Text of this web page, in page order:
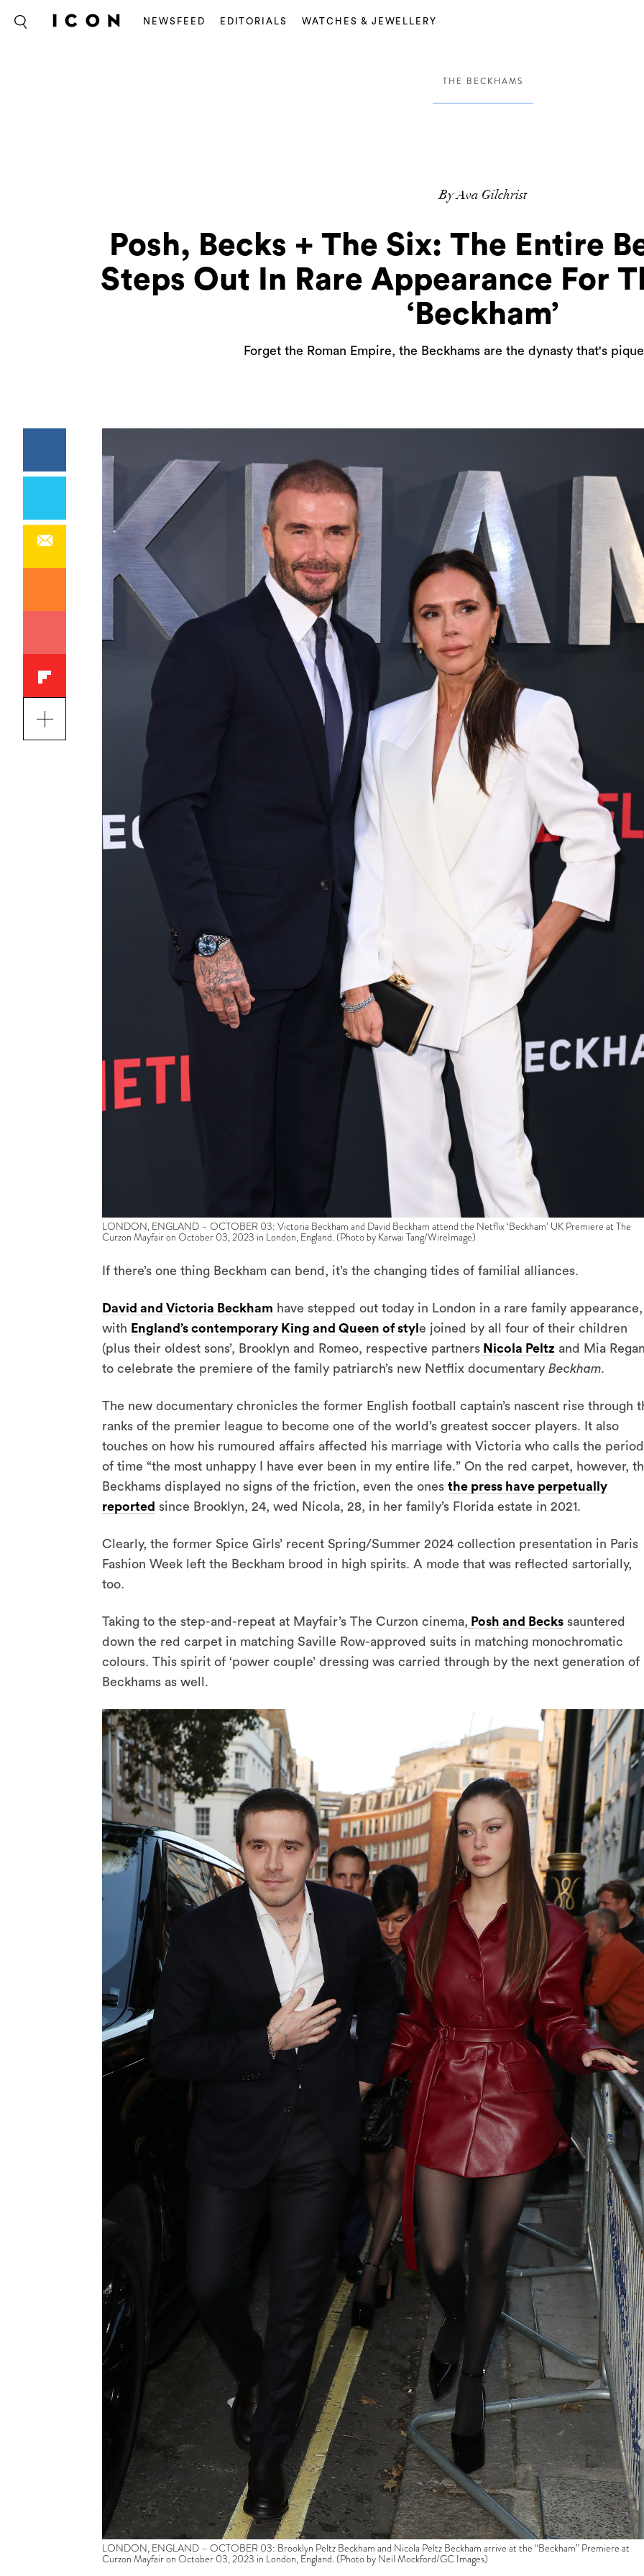
NEWSFEED EDITORIALS WATCHES & JEWELLERY
THE BECKHAMS
By Ava Gilchrist
Posh, Becks + The Six: The Entire
Steps Out In Rare Appearance For
‘Beckham’
Forget the Roman Empire, the Beckhams are the dynasty that's
LONDON, ENGLAND – OCTOBER 03: Victoria Beckham and David Beckham attend the Netflix ‘Beckham’ UK Premiere at The
Curzon Mayfair on October 03, 2023 in London, England. (Photo by Karwai Tang/WireImage)
If there’s one thing Beckham can bend, it’s the changing tides of familial alliances.
David and Victoria Beckham have stepped out today in London in a rare family appearance,
with England’s contemporary King and Queen of styl e joined by all four of their children
(plus their oldest sons’, Brooklyn and Romeo, respective partners Nicola Peltz and Mia
to celebrate the premiere of the family patriarch’s new Netflix documentary Beckham.
The new documentary chronicles the former English football captain’s nascent rise through
ranks of the premier league to become one of the world’s greatest soccer players. It also
touches on how his rumoured affairs affected his marriage with Victoria who calls the period
of time “the most unhappy I have ever been in my entire life.” On the red carpet, however,
Beckhams displayed no signs of the friction, even the ones the press have perpetually
reported since Brooklyn, 24, wed Nicola, 28, in her family’s Florida estate in 2021.
Clearly, the former Spice Girls’ recent Spring/Summer 2024 collection presentation in Paris
Fashion Week left the Beckham brood in high spirits. A mode that was reflected sartorially,
too.
Taking to the step-and-repeat at Mayfair’s The Curzon cinema, Posh and Becks sauntered
down the red carpet in matching Saville Row-approved suits in matching monochromatic
colours. This spirit of ‘power couple’ dressing was carried through by the next generation of
Beckhams as well.
LONDON, ENGLAND – OCTOBER 03: Brooklyn Peltz Beckham and Nicola Peltz Beckham arrive at the “Beckham” Premiere at
Curzon Mayfair on October 03, 2023 in London, England. (Photo by Neil Mockford/GC Images)